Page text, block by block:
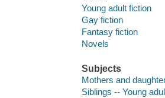
Young adult fiction
Gay fiction
Fantasy fiction
Novels
Subjects
Mothers and
Siblings -- Young